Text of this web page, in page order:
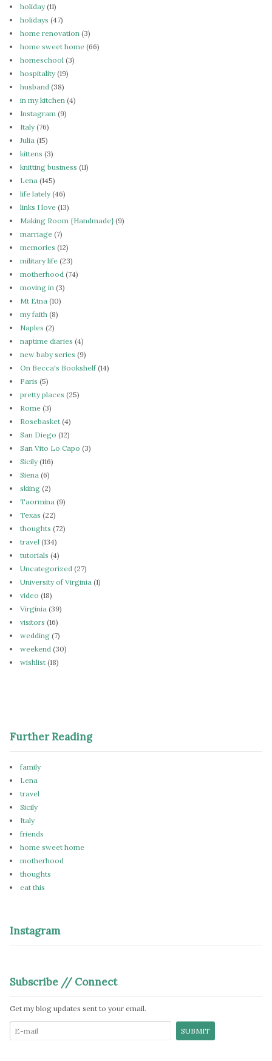
holiday(11)
holidays (47)
home renovation (3)
home sweet home (66)
homeschool (3)
hospitality(19)
husband (38)
in my kitchen (4)
Instagram (9)
Italy(76)
Julia (15)
kittens (3)
knitting business (11)
Lena (145)
life lately(46)
links I love (13)
Making Room {Handmade}(9)
marriage (7)
memories (12)
military life (23)
motherhood (74)
moving in (3)
Mt Etna (10)
my faith (8)
Naples (2)
naptime diaries (4)
new baby series (9)
On Becca's Bookshelf(14)
Paris (5)
pretty places (25)
Rome (3)
Rosebasket (4)
San Diego (12)
San Vito Lo Capo (3)
Sicily(116)
Siena (6)
skiing (2)
Taormina (9)
Texas (22)
thoughts (72)
travel (134)
tutorials (4)
Uncategorized (27)
University of Virginia (1)
video (18)
Virginia (39)
visitors (16)
wedding (7)
weekend (30)
wishlist (18)
Further Reading
family
Lena
travel
Sicily
Italy
friends
home sweet home
motherhood
thoughts
eat this
Instagram
Subscribe // Connect
Get my blog updates sent to your email.